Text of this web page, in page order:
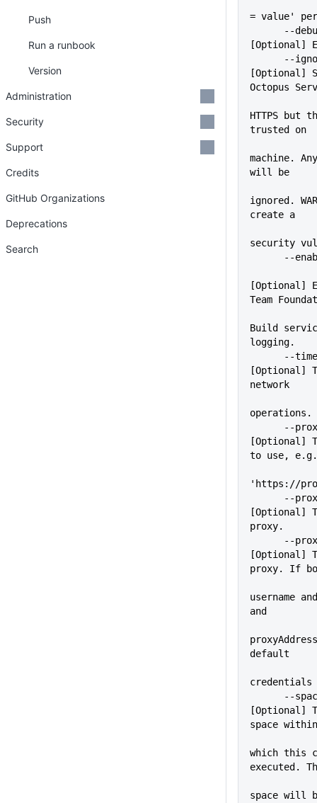
= value'
[Optional]
[Optional]
Octopus
HTTPS
trusted on
machine.
will be
ignored.
create a
security
[Optional]
Team
Build
logging.
[Optional]
network
[Optional]
to use,
'https://
[Optional]
proxy.
[Optional]
proxy. If
username
and
default
credentials
[Optional]
space within
which this
executed.
space will
Push
Run a runbook
Version
Administration
Security
Support
Credits
GitHub Organizations
Deprecations
Search